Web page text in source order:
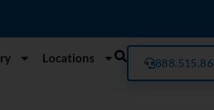
Locations